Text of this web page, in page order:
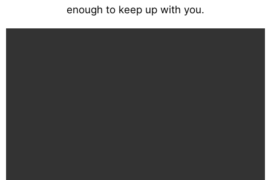
enough to keep up with you.